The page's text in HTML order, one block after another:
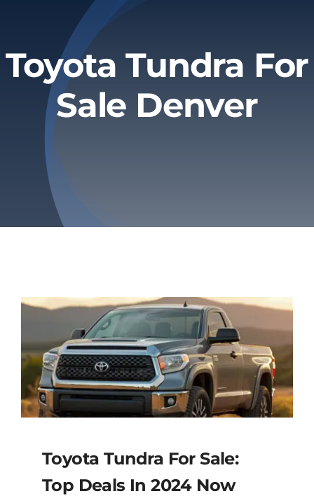
About
Privacy Policy
Refund & Returns
Toyota Tundra For
Sale Denver
Toyota Tundra For Sale:
Top Deals In 2024 Now